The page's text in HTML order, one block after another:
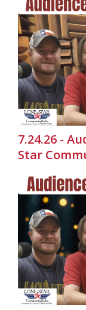
7.24.26 -
Star